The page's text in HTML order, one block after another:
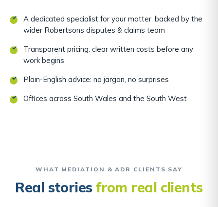
A dedicated specialist for your matter, backed by the
wider Robertsons disputes & claims team
Transparent pricing: clear written costs before any
work begins
Plain-English advice: no jargon, no surprises
Offices across South Wales and the South West
WHAT MEDIATION & ADR CLIENTS SAY
Real storiesfrom real clients